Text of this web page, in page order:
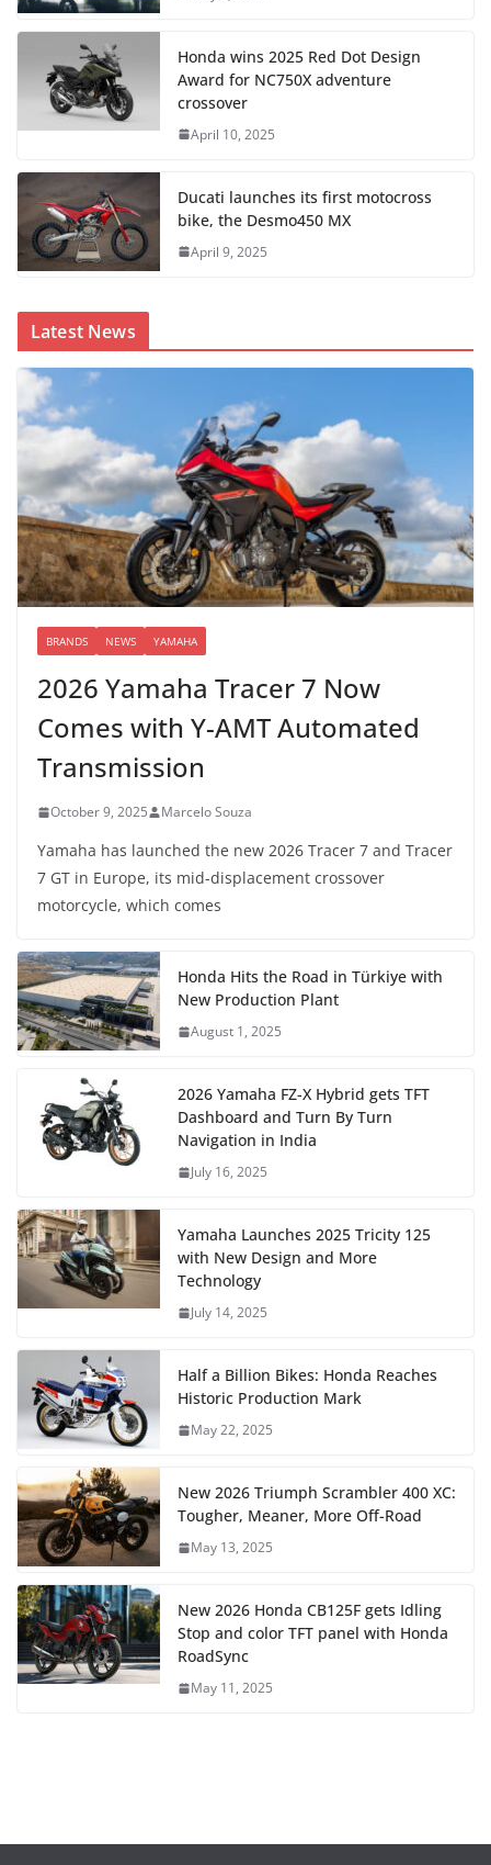
Honda wins 2025 Red Dot Design
Award for NC750X adventure
crossover
April 10, 2025
Ducati launches its first motocross
bike, the Desmo450 MX
April 9, 2025
Latest News
BRANDS NEWS YAMAHA
2026 Yamaha Tracer 7 Now
Comes with Y-AMT Automated
Transmission
October 9, 2025 Marcelo Souza
Yamaha has launched the new 2026 Tracer 7 and Tracer
7 GT in Europe, its mid-displacement crossover
motorcycle, which comes
Honda Hits the Road in Türkiye with
New Production Plant
August 1, 2025
2026 Yamaha FZ-X Hybrid gets TFT
Dashboard and Turn By Turn
Navigation in India
July 16, 2025
Yamaha Launches 2025 Tricity 125
with New Design and More
Technology
July 14, 2025
Half a Billion Bikes: Honda Reaches
Historic Production Mark
May 22, 2025
New 2026 Triumph Scrambler 400 XC:
Tougher, Meaner, More Off-Road
May 13, 2025
New 2026 Honda CB125F gets Idling
Stop and color TFT panel with Honda
RoadSync
May 11, 2025